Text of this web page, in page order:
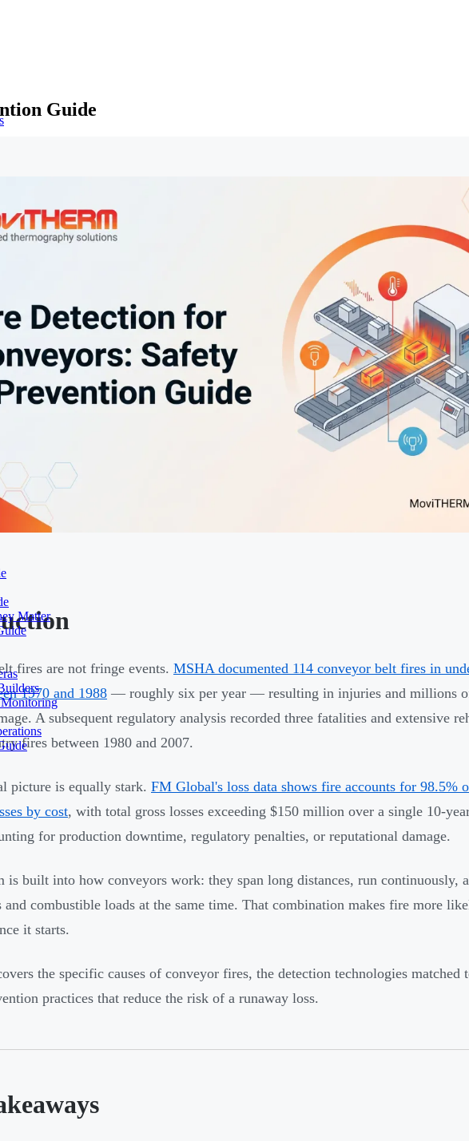
Matter
Monitoring
Guide
fires are not fringe events. MSHA documented 114 conveyor belt fires in
1970 and 1988 — roughly six per year — resulting in injuries and millions
A subsequent regulatory analysis recorded three fatalities and extensive
fires between 1980 and 2007.
picture is equally stark. FM Global's loss data shows fire accounts for 98.5%
by cost, with total gross losses exceeding $150 million over a single 10-
for production downtime, regulatory penalties, or reputational damage.
is built into how conveyors work: they span long distances, run continuously,
and combustible loads at the same time. That combination makes fire more
it starts.
the specific causes of conveyor fires, the detection technologies matched
practices that reduce the risk of a runaway loss.